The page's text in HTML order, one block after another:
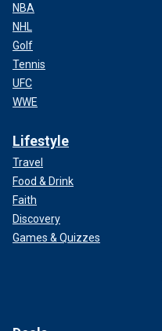
NBA
NHL
Golf
Tennis
UFC
WWE
Lifestyle
Travel
Food & Drink
Faith
Discovery
Games & Quizzes